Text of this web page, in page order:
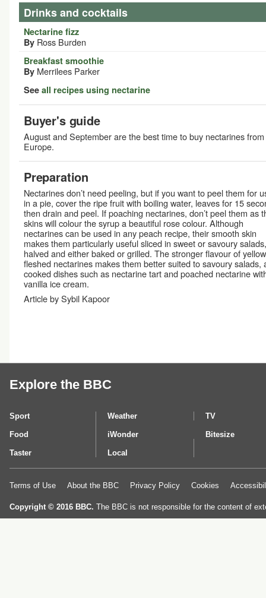
Drinks and cocktails
Nectarine fizz
By Ross Burden
Breakfast smoothie
By Merrilees Parker
See all recipes using nectarine
Buyer's guide
August and September are the best time to buy nectarines from
Europe.
Preparation
Nectarines don’t need peeling, but if you want to peel them for
in a pie, cover the ripe fruit with boiling water, leaves for 15
then drain and peel. If poaching nectarines, don’t peel them as
skins will colour the syrup a beautiful rose colour. Although
nectarines can be used in any peach recipe, their smooth skin
makes them particularly useful sliced in sweet or savoury
halved and either baked or grilled. The stronger flavour of
fleshed nectarines makes them better suited to savoury salads,
cooked dishes such as nectarine tart and poached nectarine
vanilla ice cream.
Article by Sybil Kapoor
Explore the BBC
Sport Weather TV
Food iWonder Bitesize
Taster Local
Terms of Use About the BBC Privacy Policy Cookies
Copyright © 2016 BBC. The BBC is not responsible for the content of